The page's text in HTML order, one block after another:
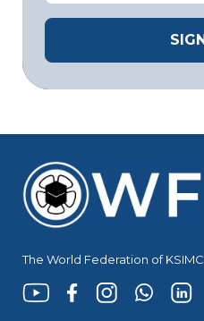
The World Federation of KSIMC